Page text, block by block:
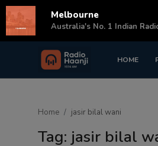
HOME
Login Register
Home jasir bilal wani
Tag: jasir bilal
Melbourne
Australia's No. 1 Indian